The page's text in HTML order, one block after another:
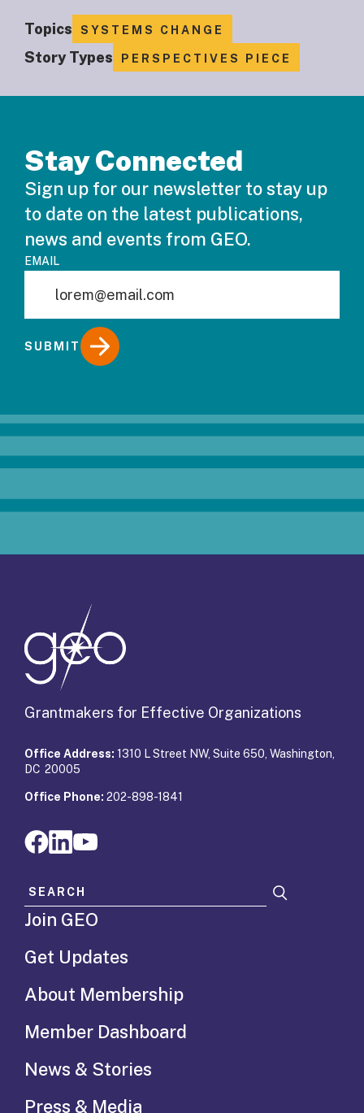
Topics SYSTEMS CHANGE
Story Types PERSPECTIVES PIECE
Stay Connected
Sign up for our newsletter to stay up
to date on the latest publications,
news and events from GEO.
EMAIL
SUBMIT
Grantmakers for Effective Organizations
Office Address: 1310 L Street NW, Suite 650, Washington,
DC 20005
Office Phone: 202-898-1841
Search for:
Join GEO
Get Updates
About Membership
Member Dashboard
News & Stories
Press & Media